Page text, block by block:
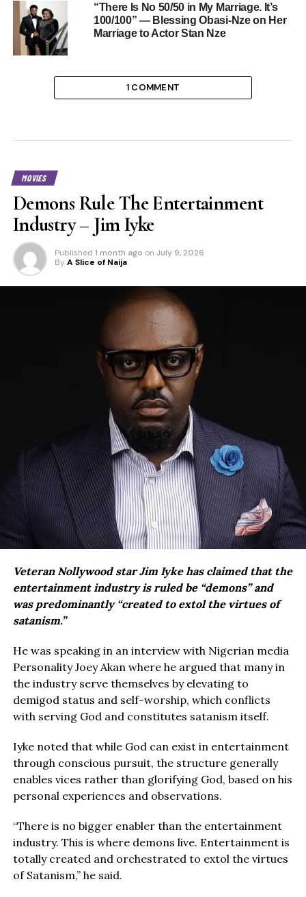
“There Is No 50/50 in My Marriage. It’s
100/100” — Blessing Obasi-Nze on Her
Marriage to Actor Stan Nze
1 COMMENT
MOVIES
Demons Rule The Entertainment
Industry – Jim Iyke
Published 1 month ago on July 9, 2026
By A Slice of Naija
Veteran Nollywood star Jim Iyke has claimed that the
entertainment industry is ruled be “demons” and
was predominantly “created to extol the virtues of
satanism.”
He was speaking in an interview with Nigerian media
Personality Joey Akan where he argued that many in
the industry serve themselves by elevating to
demigod status and self-worship, which conflicts
with serving God and constitutes satanism itself.
Iyke noted that while God can exist in entertainment
through conscious pursuit, the structure generally
enables vices rather than glorifying God, based on his
personal experiences and observations.
“There is no bigger enabler than the entertainment
industry. This is where demons live. Entertainment is
totally created and orchestrated to extol the virtues
of Satanism,” he said.